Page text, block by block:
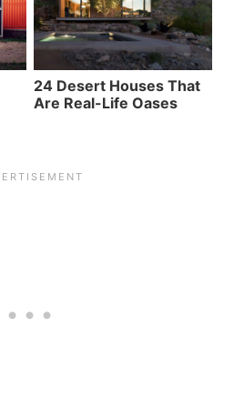
24 Desert Houses That
Are Real-Life Oases